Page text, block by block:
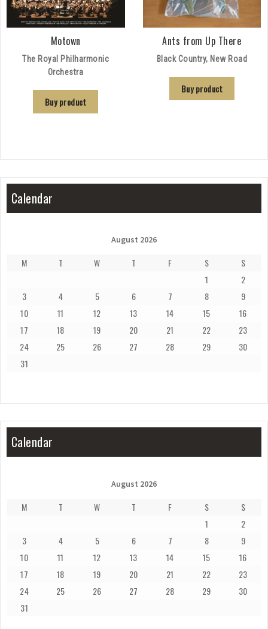
Motown
The Royal Philharmonic
Orchestra
Buy product
Ants from Up There
Black Country, New Road
Buy product
Calendar
August 2026
M T W T F S
S
1
2
3
4 5 6 7 8
9
10
11 12 13 14 15
16
17
18 19 20 21 22
23
24
25 26 27 28 29
30
31
Calendar
August 2026
M T W T F S
S
1
2
3
4 5 6 7 8
9
10
11 12 13 14 15
16
17
18 19 20 21 22
23
24
25 26 27 28 29
30
31